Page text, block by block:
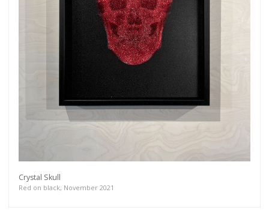
Crystal Skull
Red on black, November 2021